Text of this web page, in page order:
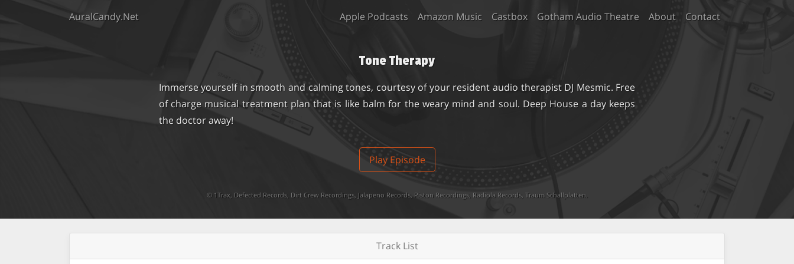
AuralCandy.Net Apple Podcasts Amazon Music Castbox Gotham Audio Theatre About Contact
Tone Therapy
Immerse yourself in smooth and calming tones, courtesy of your resident audio therapist DJ Mesmic. Free
of charge musical treatment plan that is like balm for the weary mind and soul. Deep House a day keeps
the doctor away!
Play Episode
© 1Trax, Defected Records, Dirt Crew Recordings, Jalapeno Records, Piston Recordings, Radiola Records, Traum Schallplatten.
Track List